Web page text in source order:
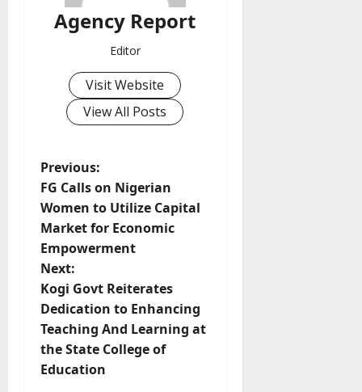
Agency Report
Editor
Visit Website
View All Posts
P
o
s
t
n
a
v
Previous:
FG Calls on Nigerian
Women to Utilize Capital
Market for Economic
Empowerment
Next:
Kogi Govt Reiterates
Dedication to Enhancing
Teaching And Learning at
the State College of
Education